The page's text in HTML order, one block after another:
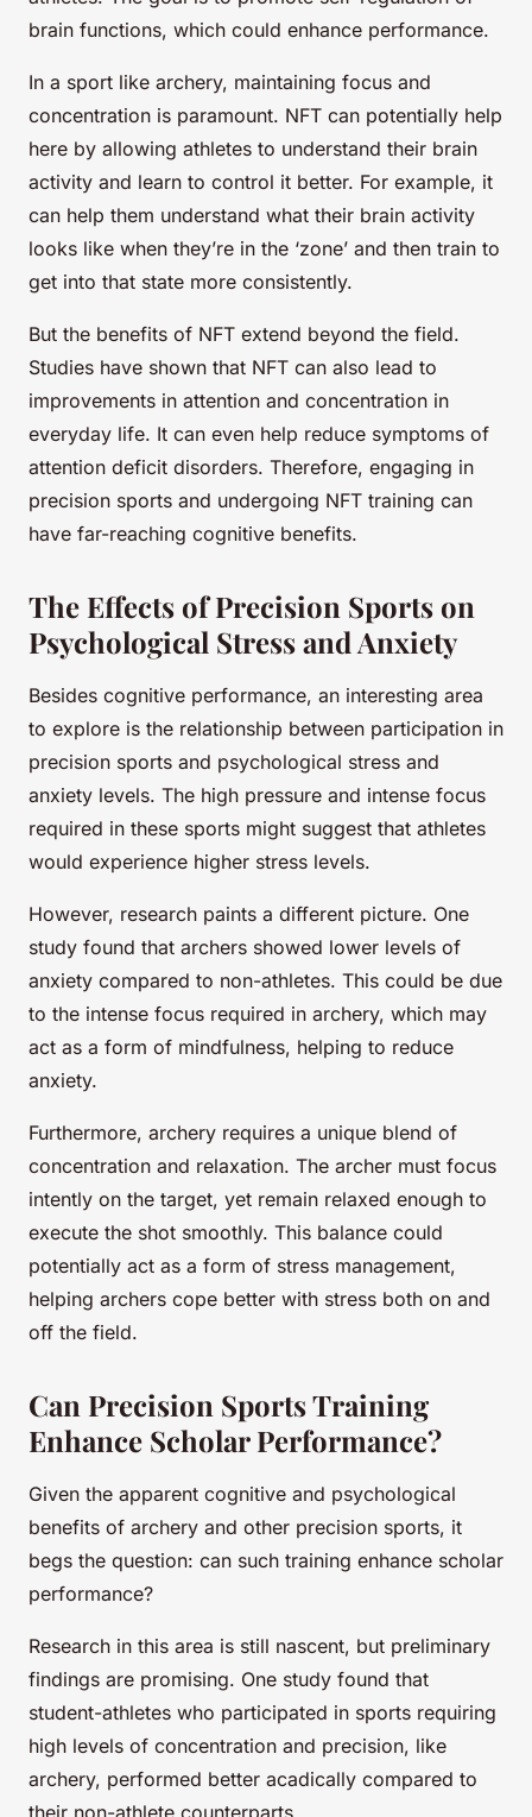
brain functions, which could enhance performance.
In a sport like archery, maintaining focus and
concentration is paramount. NFT can potentially help
here by allowing athletes to understand their brain
activity and learn to control it better. For example, it
can help them understand what their brain activity
looks like when they’re in the ‘zone’ and then train to
get into that state more consistently.
But the benefits of NFT extend beyond the field.
Studies have shown that NFT can also lead to
improvements in attention and concentration in
everyday life. It can even help reduce symptoms of
attention deficit disorders. Therefore, engaging in
precision sports and undergoing NFT training can
have far-reaching cognitive benefits.
The Effects of Precision Sports on
Psychological Stress and Anxiety
Besides cognitive performance, an interesting area
to explore is the relationship between participation in
precision sports and psychological stress and
anxiety levels. The high pressure and intense focus
required in these sports might suggest that athletes
would experience higher stress levels.
However, research paints a different picture. One
study found that archers showed lower levels of
anxiety compared to non-athletes. This could be due
to the intense focus required in archery, which may
act as a form of mindfulness, helping to reduce
anxiety.
Furthermore, archery requires a unique blend of
concentration and relaxation. The archer must focus
intently on the target, yet remain relaxed enough to
execute the shot smoothly. This balance could
potentially act as a form of stress management,
helping archers cope better with stress both on and
off the field.
Can Precision Sports Training
Enhance Scholar Performance?
Given the apparent cognitive and psychological
benefits of archery and other precision sports, it
begs the question: can such training enhance scholar
performance?
Research in this area is still nascent, but preliminary
findings are promising. One study found that
student-athletes who participated in sports requiring
high levels of concentration and precision, like
archery, performed better acadically compared to